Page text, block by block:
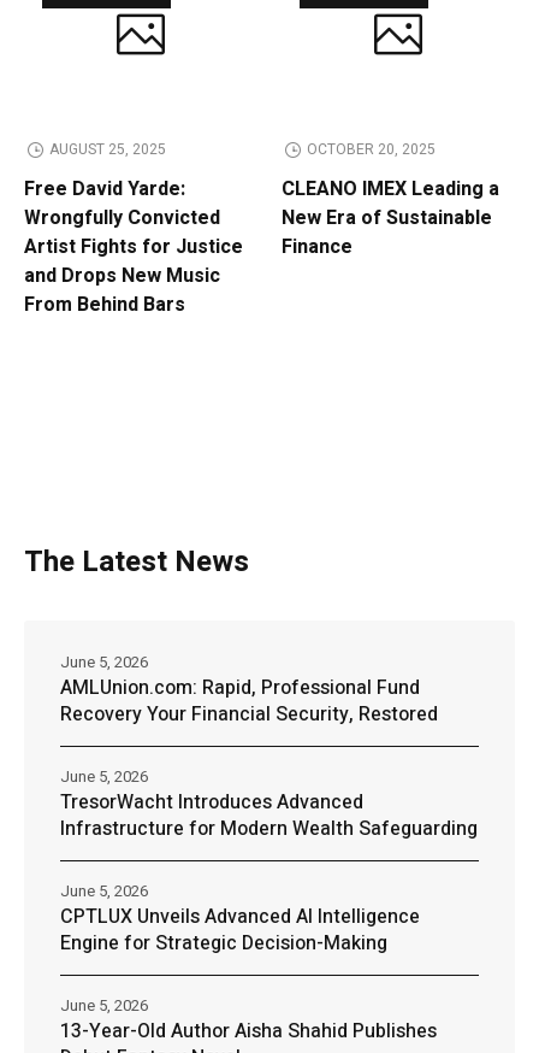
AUGUST 25, 2025
Free David Yarde:
Wrongfully Convicted
Artist Fights for Justice
and Drops New Music
From Behind Bars
OCTOBER 20, 2025
CLEANO IMEX Leading a
New Era of Sustainable
Finance
The Latest News
AMLUnion.com: Rapid, Professional Fund
Recovery Your Financial Security, Restored
June 5, 2026
TresorWacht Introduces Advanced
Infrastructure for Modern Wealth Safeguarding
June 5, 2026
CPTLUX Unveils Advanced AI Intelligence
Engine for Strategic Decision-Making
June 5, 2026
13-Year-Old Author Aisha Shahid Publishes
June 5, 2026